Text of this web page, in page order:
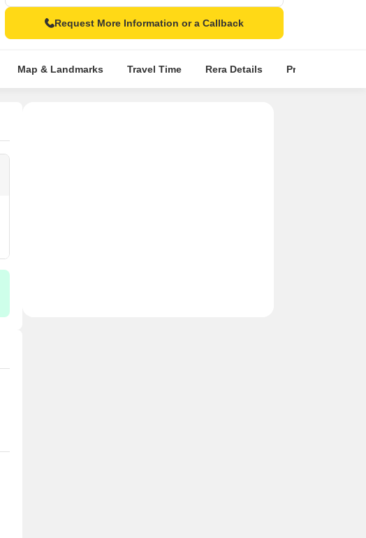
Request More Information or a Callback
Map & Landmarks Travel Time Rera Details Price Insights